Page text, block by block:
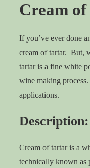
Cream
If you’ve ever done
cream of tartar. But,
tartar is a fine white
wine making
applications.
Description:
Cream of tartar is a
technically known as